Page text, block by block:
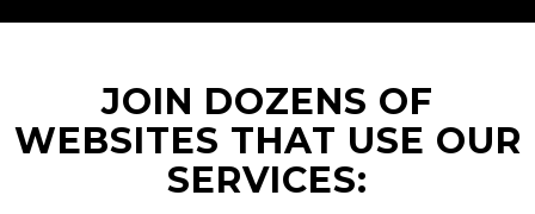
JOIN DOZENS OF
WEBSITES THAT USE OUR
SERVICES: